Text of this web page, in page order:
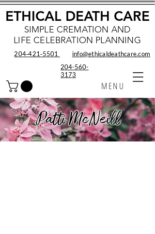
SIMPLE CREMATION AND
LIFE CELEBRATION PLANNING
MENU
ETHICAL DEATH CARE
info@ethicaldeathcare.com
204‑421‑5501
204-560-
3173
Patti McNeill